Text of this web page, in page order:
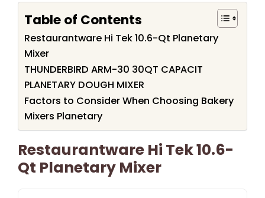
Table of Contents
Restaurantware Hi Tek 10.6-Qt Planetary
Mixer
THUNDERBIRD ARM-30 30QT CAPACIT
PLANETARY DOUGH MIXER
Factors to Consider When Choosing Bakery
Mixers Planetary
Restaurantware Hi Tek 10.6-
Qt Planetary Mixer